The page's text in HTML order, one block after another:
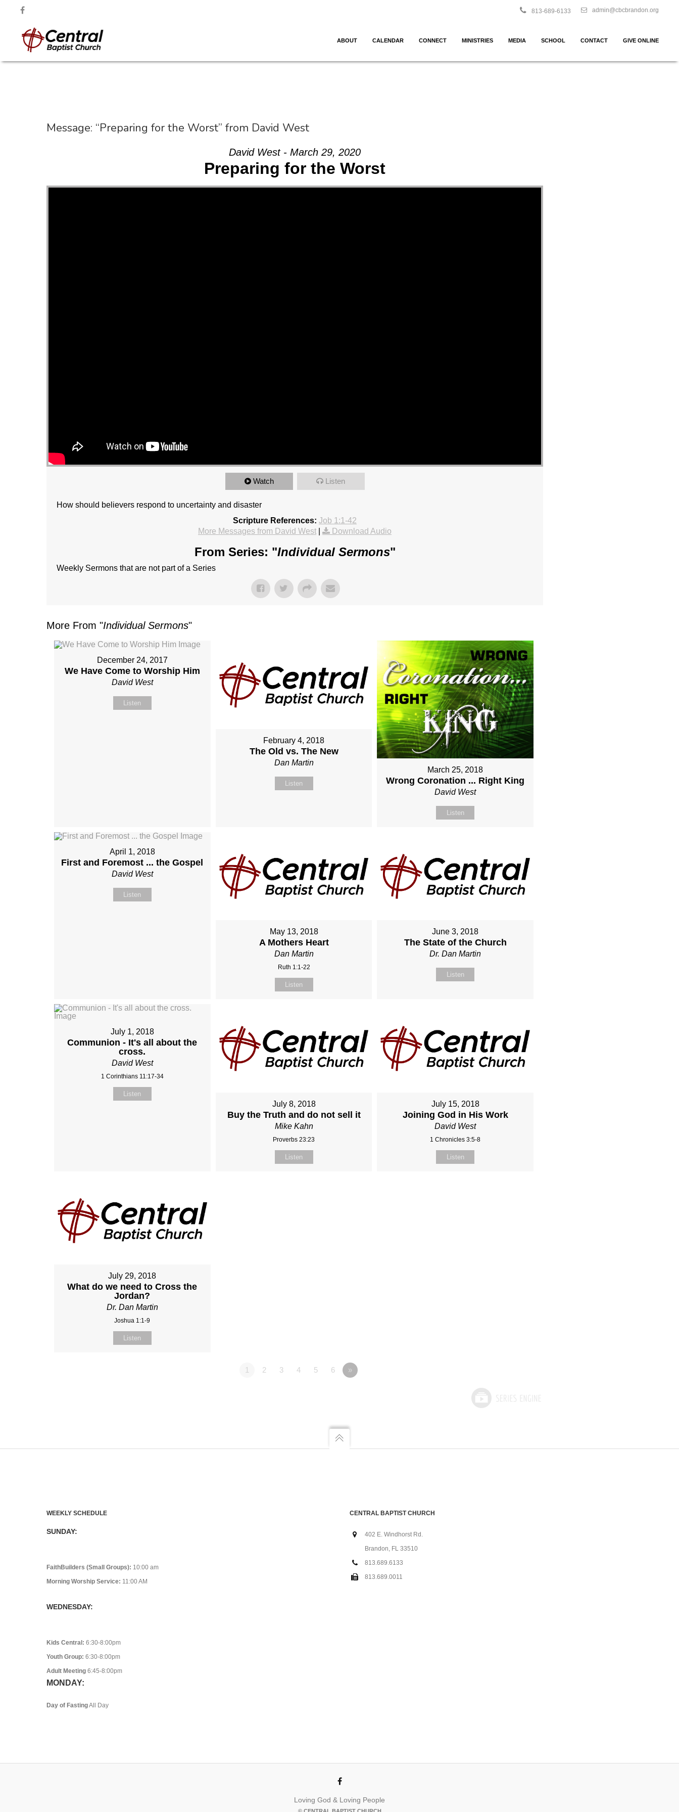
admin@cbcbrandon.org
813-689-6133
ABOUT CALENDAR CONNECT MINISTRIES MEDIA SCHOOL CONTACT GIVE ONLINE
Message: “Preparing for the Worst” from David West
David West - March 29, 2020
Preparing for the Worst
Watch Listen
How should believers respond to uncertainty and disaster
Scripture References: Job 1:1-42
More Messages from David West
Download Audio
From Series: "Individual Sermons"
Weekly Sermons that are not part of a Series
More From "Individual Sermons"
December 24, 2017
We Have Come to Worship Him
David West
Listen
February 4, 2018
The Old vs. The New
Dan Martin
Listen
March 25, 2018
Wrong Coronation ... Right King
David West
Listen
April 1, 2018
First and Foremost ... the Gospel
David West
Listen
May 13, 2018
A Mothers Heart
Dan Martin
Ruth 1:1-22
Listen
June 3, 2018
The State of the Church
Dr. Dan Martin
Listen
July 1, 2018
Communion - It's all about the
cross.
David West
1 Corinthians 11:17-34
Listen
July 8, 2018
Buy the Truth and do not sell it
Mike Kahn
Proverbs 23:23
Listen
July 15, 2018
Joining God in His Work
David West
1 Chronicles 3:5-8
Listen
July 29, 2018
What do we need to Cross the
Jordan?
Dr. Dan Martin
Joshua 1:1-9
Listen
1 2 3 4 5 6 »
WEEKLY SCHEDULE
SUNDAY:
FaithBuilders (Small Groups): 10:00 am
Morning Worship Service: 11:00 AM
WEDNESDAY:
Kids Central: 6:30-8:00pm
Youth Group: 6:30-8:00pm
Adult Meeting 6:45-8:00pm
MONDAY:
Day of FastingAll Day
CENTRAL BAPTIST CHURCH
402 E. Windhorst Rd.
Brandon, FL 33510
813.689.6133
813.689.0011
Loving God & Loving People